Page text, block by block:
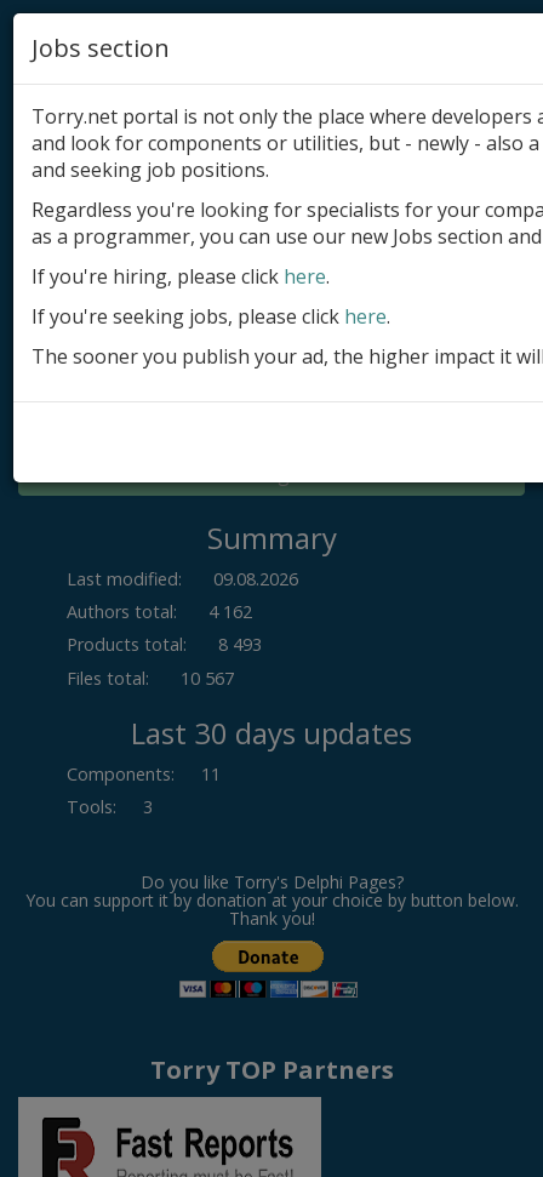
Add product
Submit site
Submit ad
Log in
Summary
Last modified:
09.08.2026
Authors total:
4 162
Products total:
8 493
Files total:
10 567
Last 30 days updates
Components:
11
Tools: 3
Do you like Torry's Delphi Pages?
You can support it by donation at your choice by button below.
Thank you!
Torry TOP Partners
Jobs section
Torry.net portal is not only the place where
and look for components or utilities, but - newly - also
and seeking job positions.
Regardless you're looking for specialists for your
as a programmer, you can use our new Jobs section
If you're hiring, please click here.
If you're seeking jobs, please click here.
The sooner you publish your ad, the higher impact it